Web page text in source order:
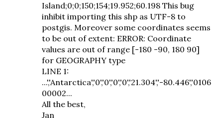
Island;0;0;150;154;19.952;60.198 This bug
inhibit importing this shp as UTF-8 to
postgis. Moreover some coordinates seems
to be out of extent: ERROR: Coordinate
values are out of range [-180 -90, 180 90]
for GEOGRAPHY type
LINE 1:
...','Antarctica','0','0','0','0','21.304','-80.446','0106
00002...
All the best,
Jan